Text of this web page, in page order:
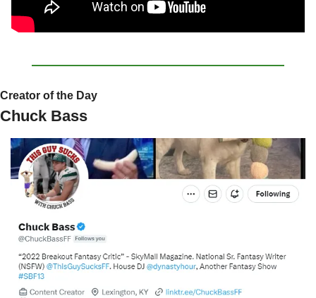
Creator of the Day
Chuck Bass